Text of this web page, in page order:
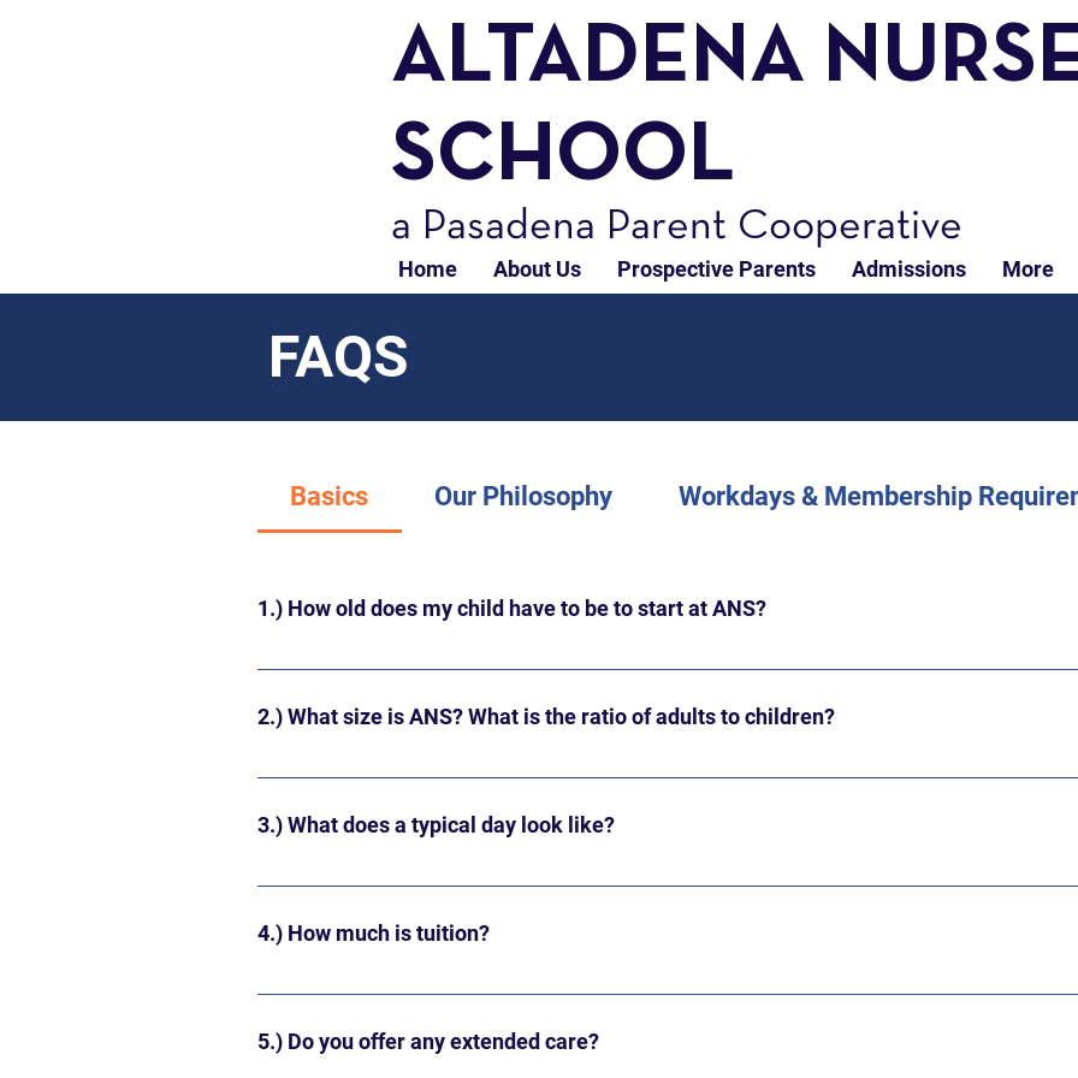
ALTADENA
SCHOOL
a Pasadena Parent Cooperative
Home About Us Prospective Parents Admissions More
FAQS
Basics Our Philosophy Workdays & Membership
1.) How old does my child have to be to start at ANS?
Your child must be two years old by October 1 in order to attend. Children who have not yet
2.) What size is ANS? What is the ratio of adults to children?
ANS is licensed to hold a maximum of 45 children per day between the ages of 2 and 6. The
3.) What does a typical day look like?
Our daily schedule offers opportunities for mixed-age free play and snack and activities within
4.) How much is tuition?
Our current annual tuition fees for 2026-2027 are as follows. Tuition increases annually.
days/week $7,360 5 days/week - $8,800 Tuition is divided into 10 equal payments: payment #1
5.) Do you offer any extended care?